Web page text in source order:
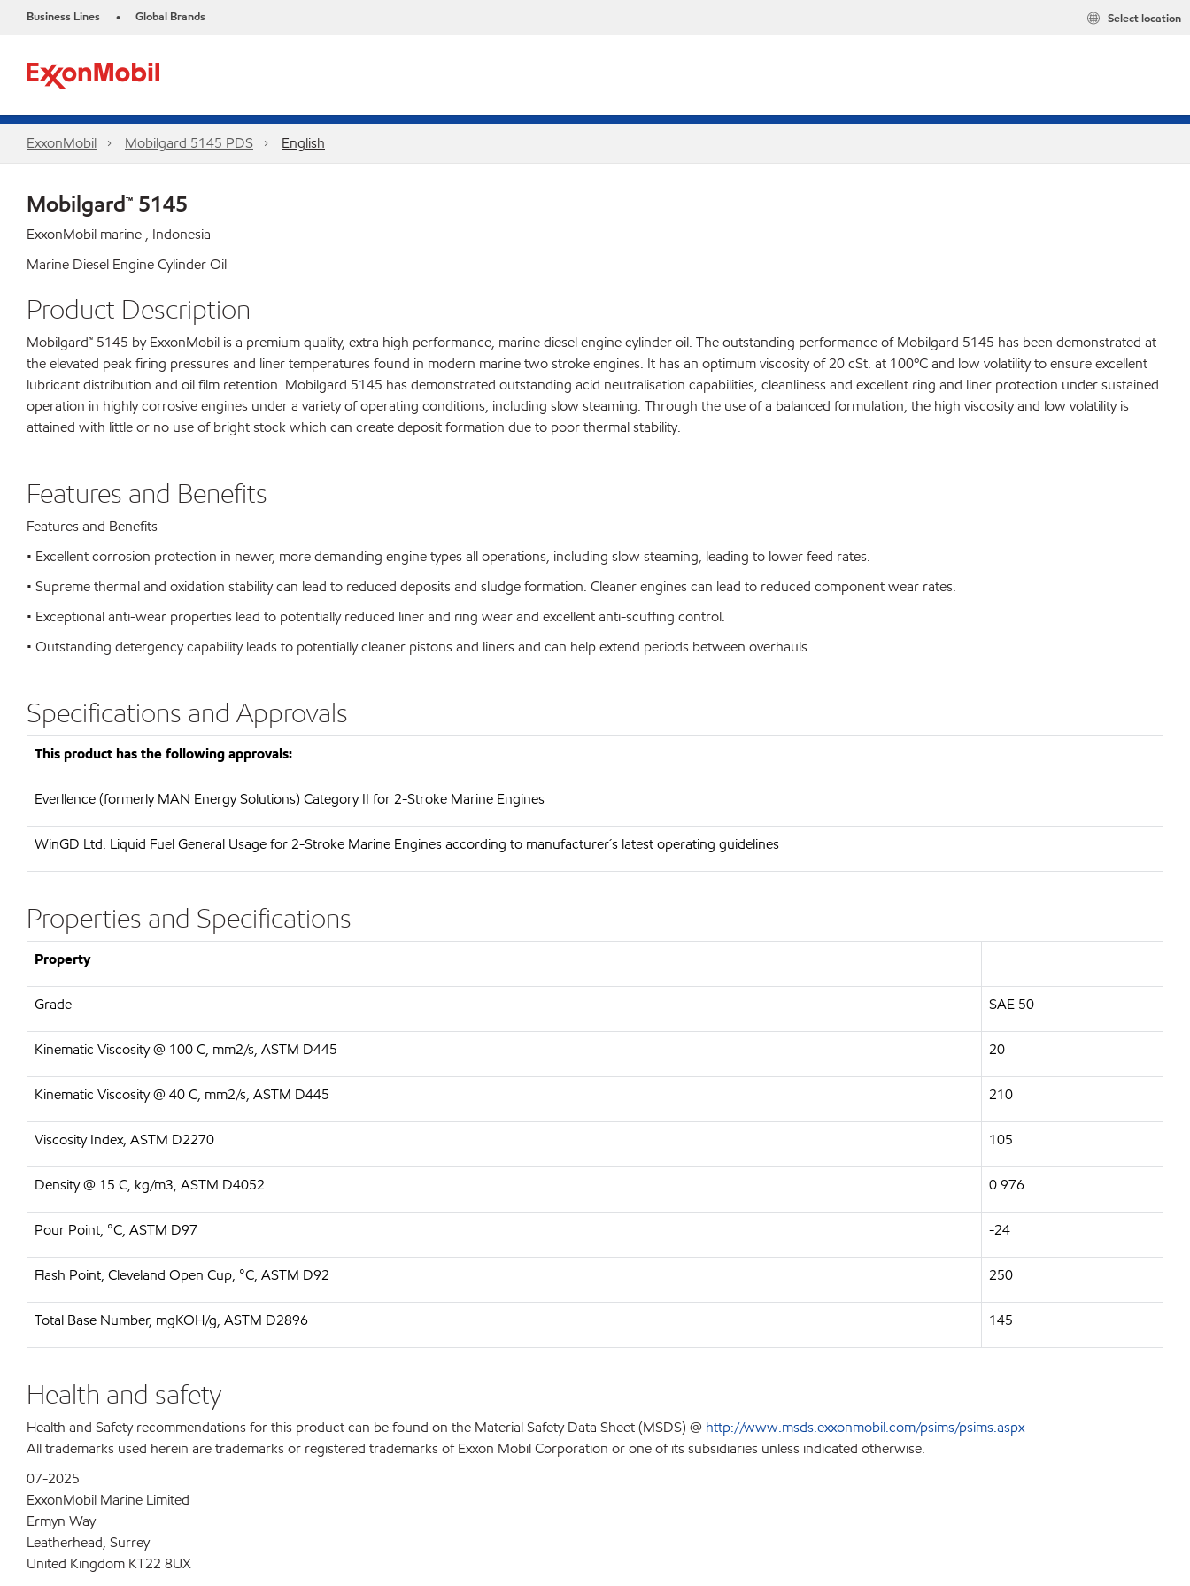
Business Lines • Global Brands Select location
ExxonMobil Mobilgard 5145 PDS English
Mobilgard™ 5145
ExxonMobil marine , Indonesia
Marine Diesel Engine Cylinder Oil
Product Description
Mobilgard™ 5145 by ExxonMobil is a premium quality, extra high performance, marine diesel engine cylinder oil. The outstanding performance of Mobilgard 5145 has been demonstrated at
the elevated peak firing pressures and liner temperatures found in modern marine two stroke engines. It has an optimum viscosity of 20 cSt. at 100ºC and low volatility to ensure excellent
lubricant distribution and oil film retention. Mobilgard 5145 has demonstrated outstanding acid neutralisation capabilities, cleanliness and excellent ring and liner protection under sustained
operation in highly corrosive engines under a variety of operating conditions, including slow steaming. Through the use of a balanced formulation, the high viscosity and low volatility is
attained with little or no use of bright stock which can create deposit formation due to poor thermal stability.
Features and Benefits
Features and Benefits
• Excellent corrosion protection in newer, more demanding engine types all operations, including slow steaming, leading to lower feed rates.
• Supreme thermal and oxidation stability can lead to reduced deposits and sludge formation. Cleaner engines can lead to reduced component wear rates.
• Exceptional anti-wear properties lead to potentially reduced liner and ring wear and excellent anti-scuffing control.
• Outstanding detergency capability leads to potentially cleaner pistons and liners and can help extend periods between overhauls.
Specifications and Approvals
This product has the following approvals:
Everllence (formerly MAN Energy Solutions) Category II for 2-Stroke Marine Engines
WinGD Ltd. Liquid Fuel General Usage for 2-Stroke Marine Engines according to manufacturer´s latest operating guidelines
Properties and Specifications
Property
Grade SAE 50
Kinematic Viscosity @ 100 C, mm2/s, ASTM D445 20
Kinematic Viscosity @ 40 C, mm2/s, ASTM D445 210
Viscosity Index, ASTM D2270 105
Density @ 15 C, kg/m3, ASTM D4052 0.976
Pour Point, °C, ASTM D97 -24
Flash Point, Cleveland Open Cup, °C, ASTM D92 250
Total Base Number, mgKOH/g, ASTM D2896 145
Health and safety
Health and Safety recommendations for this product can be found on the Material Safety Data Sheet (MSDS) @ http://www.msds.exxonmobil.com/psims/psims.aspx
All trademarks used herein are trademarks or registered trademarks of Exxon Mobil Corporation or one of its subsidiaries unless indicated otherwise.
07-2025
ExxonMobil Marine Limited
Ermyn Way
Leatherhead, Surrey
United Kingdom KT22 8UX